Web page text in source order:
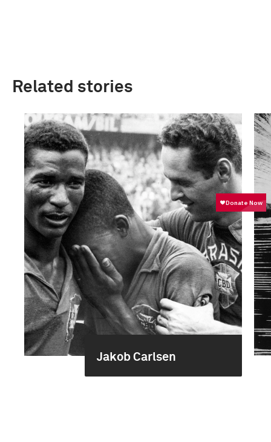
Related stories
Jakob Carlsen